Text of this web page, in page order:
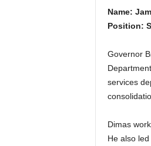
Name:
Position:
Governor
services
Dimas
He also